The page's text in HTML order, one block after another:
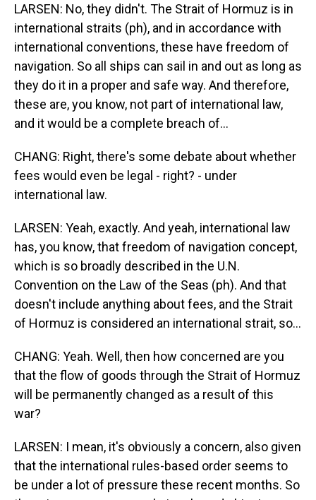
LARSEN: No, they didn't. The Strait of Hormuz is in
international straits (ph), and in accordance with
international conventions, these have freedom of
navigation. So all ships can sail in and out as long as
they do it in a proper and safe way. And therefore,
these are, you know, not part of international law,
and it would be a complete breach of...
CHANG: Right, there's some debate about whether
fees would even be legal - right? - under
international law.
LARSEN: Yeah, exactly. And yeah, international law
has, you know, that freedom of navigation concept,
which is so broadly described in the U.N.
Convention on the Law of the Seas (ph). And that
doesn't include anything about fees, and the Strait
of Hormuz is considered an international strait, so...
CHANG: Yeah. Well, then how concerned are you
that the flow of goods through the Strait of Hormuz
will be permanently changed as a result of this
war?
LARSEN: I mean, it's obviously a concern, also given
that the international rules-based order seems to
be under a lot of pressure these recent months. So